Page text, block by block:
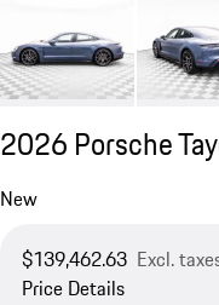
2026 Porsche
New
$139,462.63 Excl.
Price Details